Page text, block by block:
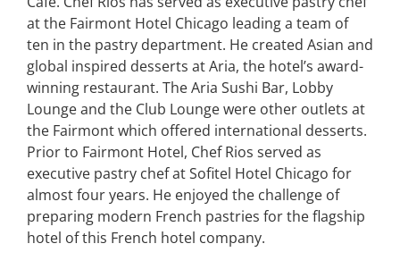
at the Fairmont Hotel Chicago leading a team of
ten in the pastry department. He created Asian and
global inspired desserts at Aria, the hotel’s award-
winning restaurant. The Aria Sushi Bar, Lobby
Lounge and the Club Lounge were other outlets at
the Fairmont which offered international desserts.
Prior to Fairmont Hotel, Chef Rios served as
executive pastry chef at Sofitel Hotel Chicago for
almost four years. He enjoyed the challenge of
preparing modern French pastries for the flagship
hotel of this French hotel company.